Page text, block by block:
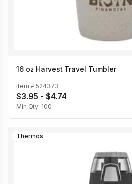
16 oz Harvest Travel Tumbler
Item # 524373
$3.95 - $4.74
Min Qty: 100
Thermos